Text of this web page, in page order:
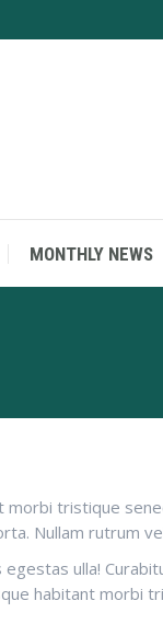
MONTHLY NEWS
tristique
Nullam rutrum
ulla!
habitant morbi
MONTHLY NEWS